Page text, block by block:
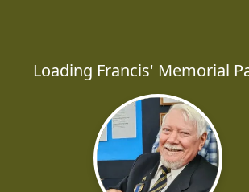
Loading Francis' Memorial